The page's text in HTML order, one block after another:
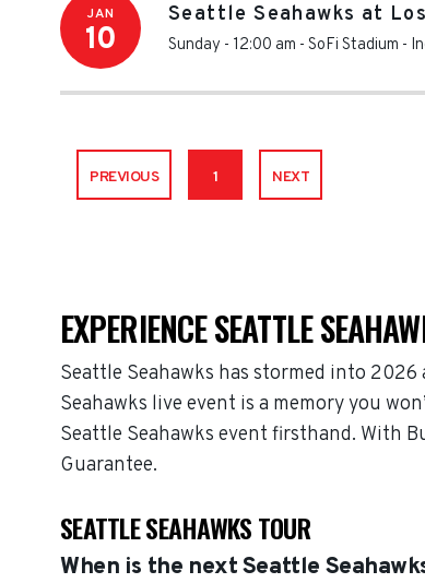
JAN
10
Seattle Seahawks at
Sunday - 12:00 am - SoFi Stadium -
PREVIOUS 1 NEXT
EXPERIENCE SEATTLE
Seattle Seahawks has stormed into
Seahawks live event is a memory you
Seattle Seahawks event firsthand. With
Guarantee.
SEATTLE SEAHAWKS TOUR
When is the next Seattle